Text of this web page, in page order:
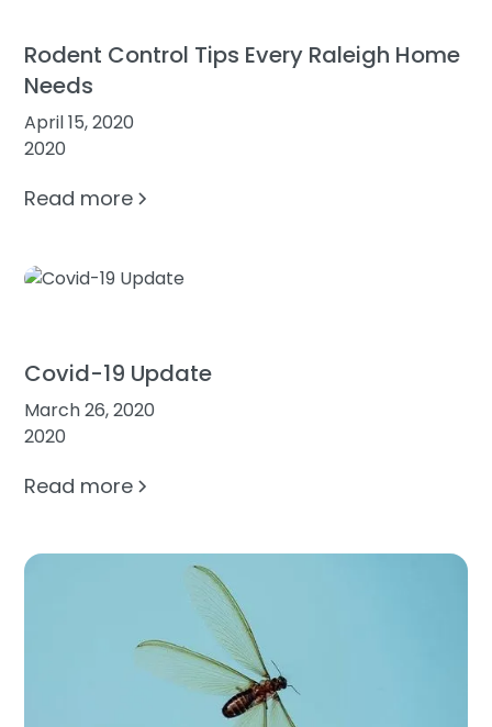
Rodent Control Tips Every Raleigh Home
Needs
April 15, 2020
2020
Read more
Covid-19 Update
March 26, 2020
2020
Read more